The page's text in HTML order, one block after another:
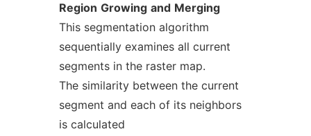
Region Growing and Merging
This segmentation algorithm
sequentially examines all current
segments in the raster map.
The similarity between the current
segment and each of its neighbors
is calculated